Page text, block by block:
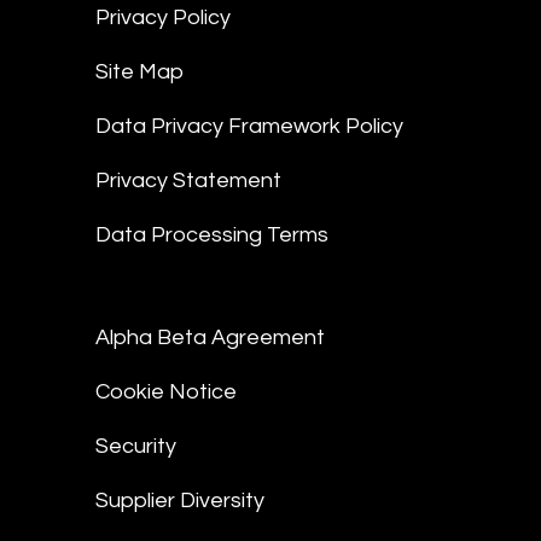
Privacy Policy
Site Map
Data Privacy Framework Policy
Privacy Statement
Data Processing Terms
Alpha Beta Agreement
Cookie Notice
Security
Supplier Diversity